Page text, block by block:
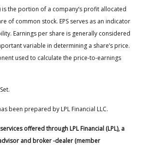
is the portion of a company’s profit allocated
of common stock. EPS serves as an indicator
Earnings per share is generally considered
variable in determining a share’s price.
used to calculate the price-to-earnings
been prepared by LPL Financial LLC.
offered through LPL Financial (LPL), a
and broker -dealer (member